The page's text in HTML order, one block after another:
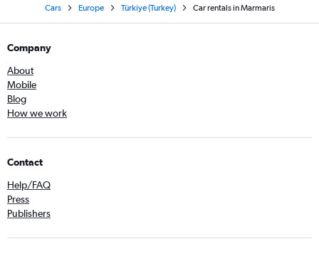
Cars Europe Türkiye (Turkey) Car rentals in Marmaris
Company
About
Mobile
Blog
How we work
Contact
Help/FAQ
Press
Publishers